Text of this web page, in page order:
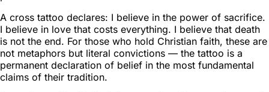
A cross tattoo declares: I believe in the power of sacrifice.
I believe in love that costs everything. I believe that death
is not the end. For those who hold Christian faith, these are
not metaphors but literal convictions — the tattoo is a
permanent declaration of belief in the most fundamental
claims of their tradition.